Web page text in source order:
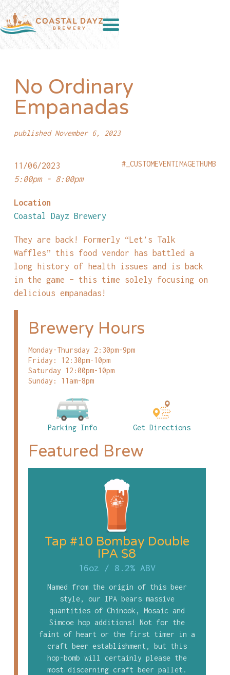
No Ordinary
Empanadas
published November 6, 2023
#_CUSTOMEVENTIMAGETHUMB
11/06/2023
5:00pm - 8:00pm
Location
Coastal Dayz Brewery
They are back! Formerly “Let’s Talk
Waffles” this food vendor has battled a
long history of health issues and is back
in the game – this time solely focusing on
delicious empanadas!
Brewery Hours
Monday-Thursday 2:30pm-9pm
Friday: 12:30pm-10pm
Saturday 12:00pm-10pm
Sunday: 11am-8pm
Parking Info Get Directions
Featured Brew
Tap #10 Bombay Double
IPA $8
16oz / 8.2% ABV
Named from the origin of this beer
style, our IPA bears massive
quantities of Chinook, Mosaic and
Simcoe hop additions! Not for the
faint of heart or the first timer in a
craft beer establishment, but this
hop-bomb will certainly please the
most discerning craft beer pallet.